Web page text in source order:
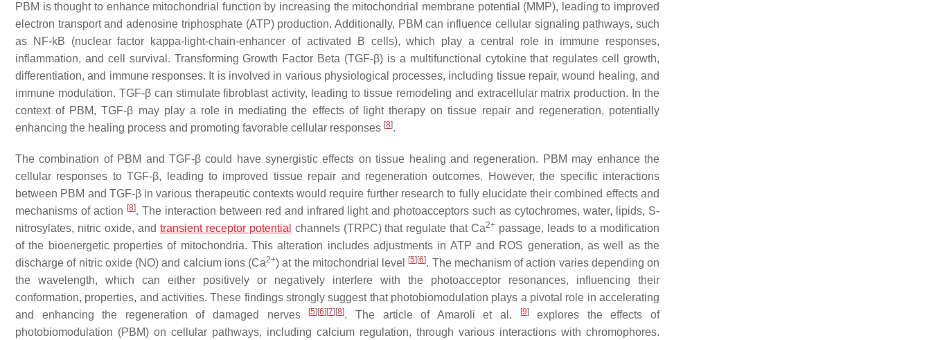
PBM is thought to enhance mitochondrial function by increasing the mitochondrial membrane potential (MMP), leading to improved
electron transport and adenosine triphosphate (ATP) production. Additionally, PBM can influence cellular signaling pathways, such
as NF-kB (nuclear factor kappa-light-chain-enhancer of activated B cells), which play a central role in immune responses,
inflammation, and cell survival. Transforming Growth Factor Beta (TGF-β) is a multifunctional cytokine that regulates cell growth,
differentiation, and immune responses. It is involved in various physiological processes, including tissue repair, wound healing, and
immune modulation. TGF-β can stimulate fibroblast activity, leading to tissue remodeling and extracellular matrix production. In the
context of PBM, TGF-β may play a role in mediating the effects of light therapy on tissue repair and regeneration, potentially
enhancing the healing process and promoting favorable cellular responses [8].
The combination of PBM and TGF-β could have synergistic effects on tissue healing and regeneration. PBM may enhance the
cellular responses to TGF-β, leading to improved tissue repair and regeneration outcomes. However, the specific interactions
between PBM and TGF-β in various therapeutic contexts would require further research to fully elucidate their combined effects and
mechanisms of action [8]. The interaction between red and infrared light and photoacceptors such as cytochromes, water, lipids, S-
nitrosylates, nitric oxide, and transient receptor potential channels (TRPC) that regulate that Ca2+ passage, leads to a modification
of the bioenergetic properties of mitochondria. This alteration includes adjustments in ATP and ROS generation, as well as the
discharge of nitric oxide (NO) and calcium ions (Ca2+) at the mitochondrial level [5] [6]. The mechanism of action varies depending on
the wavelength, which can either positively or negatively interfere with the photoacceptor resonances, influencing their
conformation, properties, and activities. These findings strongly suggest that photobiomodulation plays a pivotal role in accelerating
and enhancing the regeneration of damaged nerves
[5] [6] [7] [8]. The article of Amaroli et al. [9]explores the effects of
photobiomodulation (PBM) on cellular pathways, including calcium regulation, through various interactions with chromophores.